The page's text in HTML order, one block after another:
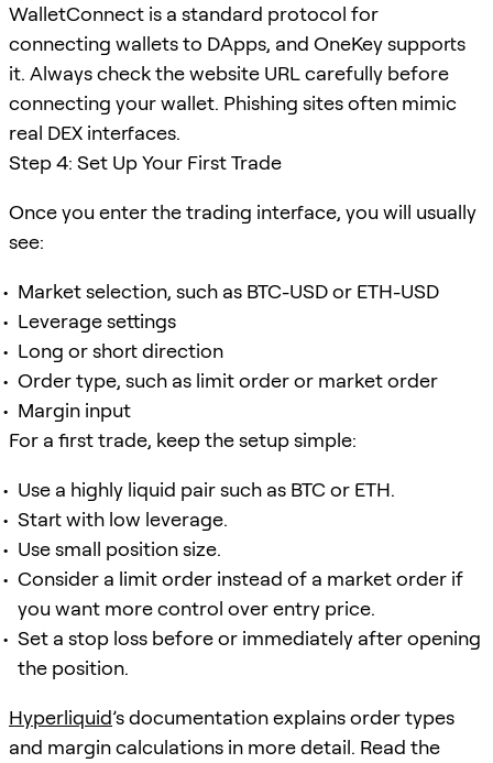
WalletConnect is a standard protocol for
connecting wallets to DApps, and OneKey supports
it. Always check the website URL carefully before
connecting your wallet. Phishing sites often mimic
real DEX interfaces.
Step 4: Set Up Your First Trade
Once you enter the trading interface, you will usually
see:
Market selection, such as BTC-USD or ETH-USD
Leverage settings
Long or short direction
Order type, such as limit order or market order
Margin input
For a first trade, keep the setup simple:
Use a highly liquid pair such as BTC or ETH.
Start with low leverage.
Use small position size.
Consider a limit order instead of a market order if
you want more control over entry price.
Set a stop loss before or immediately after opening
the position.
Hyperliquid’s documentation explains order types
and margin calculations in more detail. Read the